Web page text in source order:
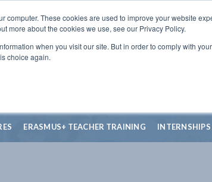
computer. These cookies are used to improve your website
more about the cookies we use, see our Privacy Policy.
when you visit our site. But in order to comply with
choice again.
ERASMUS+ TEACHER TRAINING